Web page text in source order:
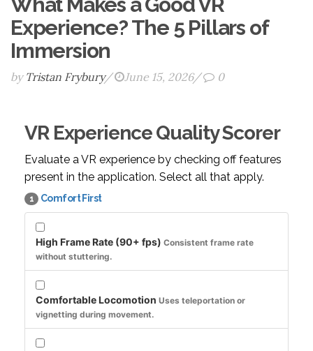
Experience? The 5 Pillars of
Immersion
by Tristan Frybury/ June 15, 2026/ 0
VR Experience Quality Scorer
Evaluate a VR experience by checking off features
present in the application. Select all that apply.
1 Comfort First
High Frame Rate (90+ fps) Consistent frame rate
without stuttering.
Comfortable Locomotion Uses teleportation or
vignetting during movement.